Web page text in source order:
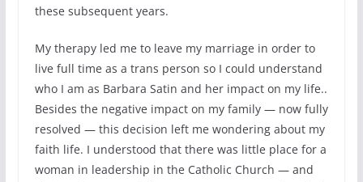
these subsequent years.
My therapy led me to leave my marriage in order to
live full time as a trans person so I could understand
who I am as Barbara Satin and her impact on my life..
Besides the negative impact on my family — now fully
resolved — this decision left me wondering about my
faith life. I understood that there was little place for a
woman in leadership in the Catholic Church — and